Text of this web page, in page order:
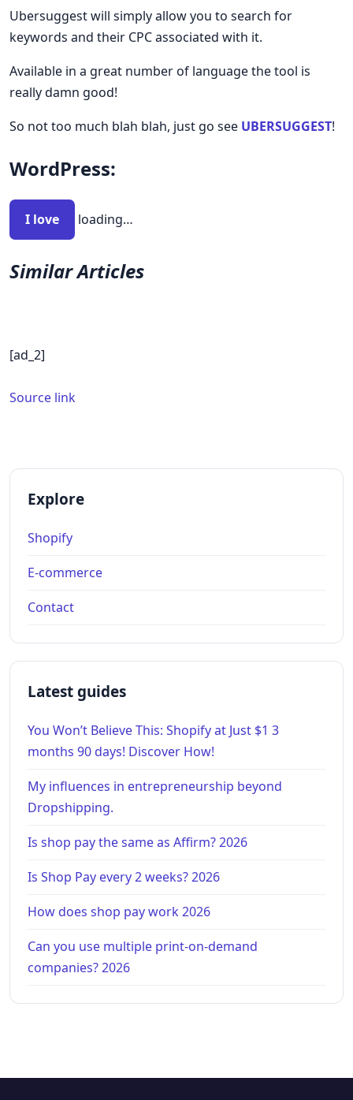
Ubersuggest will simply allow you to search for
keywords and their CPC associated with it.
Available in a great number of language the tool is
really damn good!
So not too much blah blah, just go see UBERSUGGEST!
WordPress:
I love loading…
Similar Articles
[ad_2]
Source link
Explore
Shopify
E-commerce
Contact
Latest guides
You Won’t Believe This: Shopify at Just $1 3
months 90 days! Discover How!
My influences in entrepreneurship beyond
Dropshipping.
Is shop pay the same as Affirm? 2026
Is Shop Pay every 2 weeks? 2026
How does shop pay work 2026
Can you use multiple print-on-demand
companies? 2026